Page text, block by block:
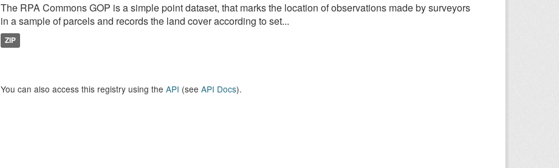
The RPA Commons GOP is a simple point dataset, that marks the location of observations made by surveyors
in a sample of parcels and records the land cover according to set...
ZIP
You can also access this registry using the API (see API Docs).